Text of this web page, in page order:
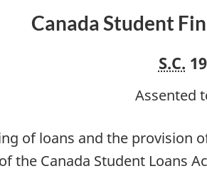
Canada Student
S.C.
Assented
of loans and the provision
the Canada Student Loans